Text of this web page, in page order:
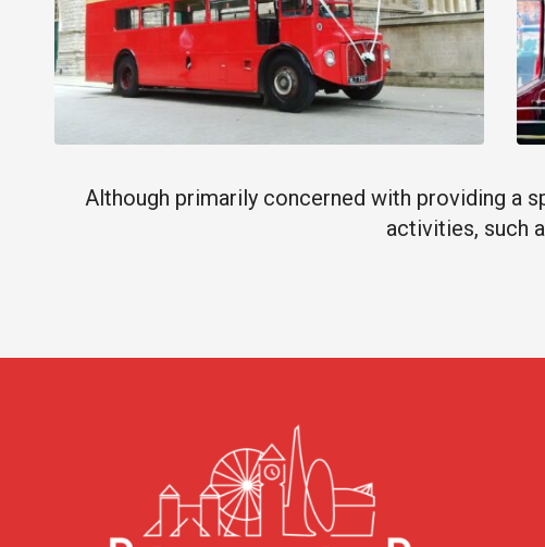
Although primarily concerned with providing a
activities, such